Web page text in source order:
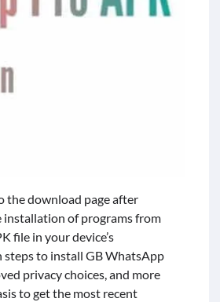
the download page after
installation of programs from
file in your device’s
steps to install GB WhatsApp
privacy choices, and more
to get the most recent